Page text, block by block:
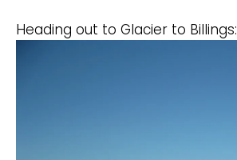
Heading out to Glacier to Billings: